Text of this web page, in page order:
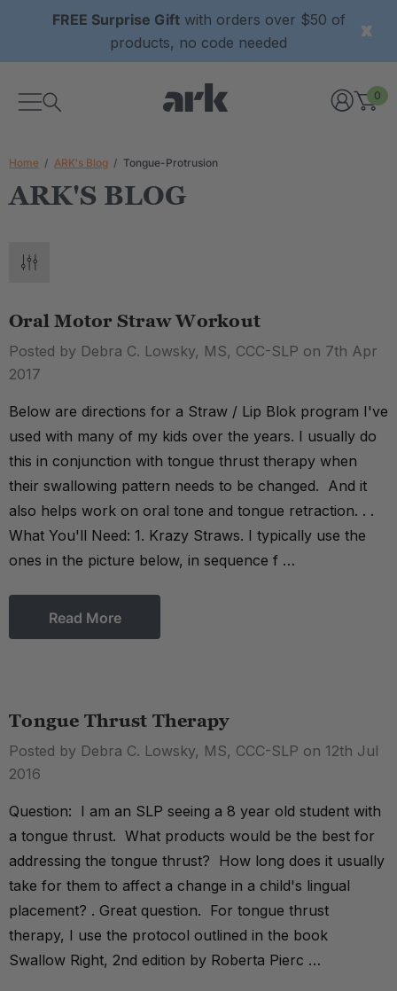
FREE Surprise Giftwith orders over $50 of
products, no code needed
0
Home ARK's Blog Tongue-Protrusion
ARK'S BLOG
Oral Motor Straw Workout
Posted by Debra C. Lowsky, MS, CCC-SLP on 7th Apr
2017
Below are directions for a Straw / Lip Blok program I've
used with many of my kids over the years. I usually do
this in conjunction with tongue thrust therapy when
their swallowing pattern needs to be changed. And it
also helps work on oral tone and tongue retraction. . .
What You'll Need: 1. Krazy Straws. I typically use the
ones in the picture below, in sequence f …
Read More
Tongue Thrust Therapy
Posted by Debra C. Lowsky, MS, CCC-SLP on 12th Jul
2016
Question: I am an SLP seeing a 8 year old student with
a tongue thrust. What products would be the best for
addressing the tongue thrust? How long does it usually
take for them to affect a change in a child's lingual
placement? . Great question. For tongue thrust
therapy, I use the protocol outlined in the book
Swallow Right, 2nd edition by Roberta Pierc …